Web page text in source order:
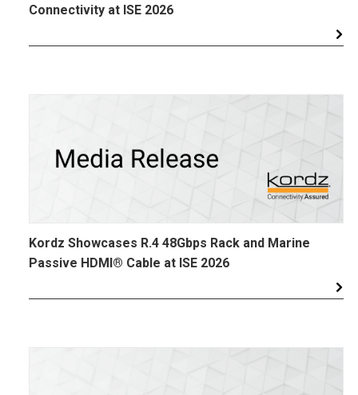
Connectivity at ISE 2026
Kordz Showcases R.4 48Gbps Rack and Marine
Passive HDMI® Cable at ISE 2026